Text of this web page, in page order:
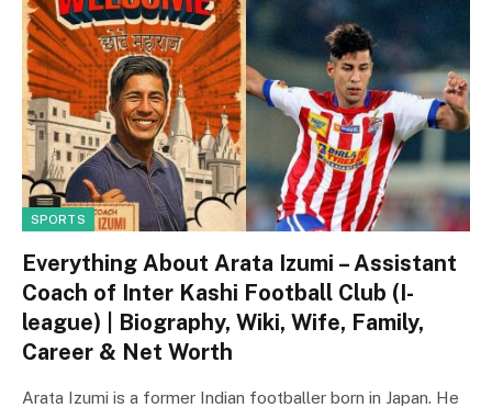
SPORTS
Everything About Arata Izumi – Assistant
Coach of Inter Kashi Football Club (I-
league) | Biography, Wiki, Wife, Family,
Career & Net Worth
Arata Izumi is a former Indian footballer born in Japan. He